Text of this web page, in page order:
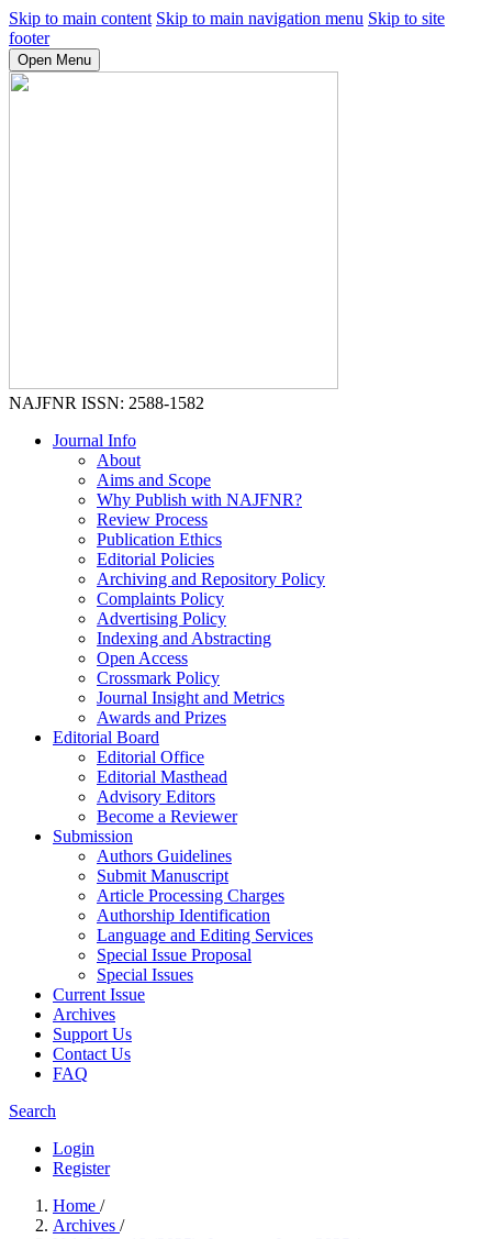
Skip to main content Skip to main navigation menu Skip to site
footer
Open Menu
NAJFNR ISSN: 2588-1582
Journal Info
About
Aims and Scope
Why Publish with NAJFNR?
Review Process
Publication Ethics
Editorial Policies
Archiving and Repository Policy
Complaints Policy
Advertising Policy
Indexing and Abstracting
Open Access
Crossmark Policy
Journal Insight and Metrics
Awards and Prizes
Editorial Board
Editorial Office
Editorial Masthead
Advisory Editors
Become a Reviewer
Submission
Authors Guidelines
Submit Manuscript
Article Processing Charges
Authorship Identification
Language and Editing Services
Special Issue Proposal
Special Issues
Current Issue
Archives
Support Us
Contact Us
FAQ
Search
Login
Register
Home /
Archives /